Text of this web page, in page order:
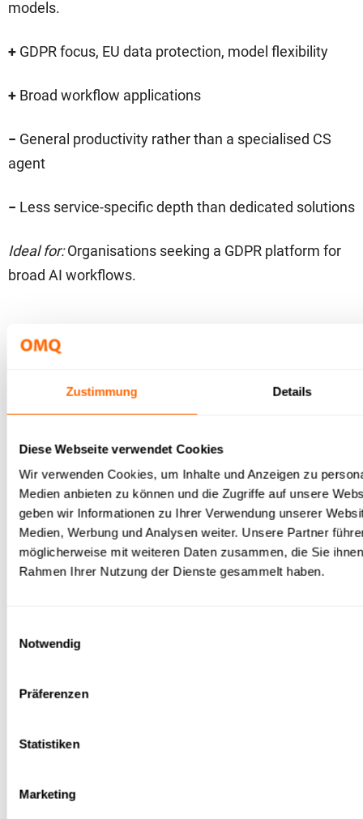
Zustimmung Details
Diese Webseite verwendet Cookies
Wir verwenden Cookies, um Inhalte und Anzeigen zu
Medien anbieten zu können und die Zugriffe auf unsere
geben wir Informationen zu Ihrer Verwendung unserer
Medien, Werbung und Analysen weiter. Unsere Partner
möglicherweise mit weiteren Daten zusammen, die Sie
Rahmen Ihrer Nutzung der Dienste gesammelt haben.
Notwendig
Präferenzen
Statistiken
Marketing
models.
+ GDPR focus, EU data protection, model flexibility
+ Broad workflow applications
− General productivity rather than a specialised CS
agent
− Less service-specific depth than dedicated solutions
Ideal for:Organisations seeking a GDPR platform for
broad AI workflows.
10
LangChain Agents – modular
developer framework
assembling agents modularly from models, tools and
memory – the choice for fully tailored architectures.
Maximum flexibility, huge ecosystem
Model- and tool-agnostic
Security, monitoring and GDPR entirely self-
agent architecture.